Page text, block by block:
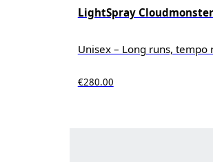
LightSpray
Unisex – Long runs, tempo
€280.00